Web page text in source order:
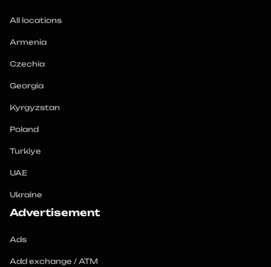
All locations
Armenia
Czechia
Georgia
Kyrgyzstan
Poland
Turkiye
UAE
Ukraine
Advertisement
Ads
Add exchange / ATM